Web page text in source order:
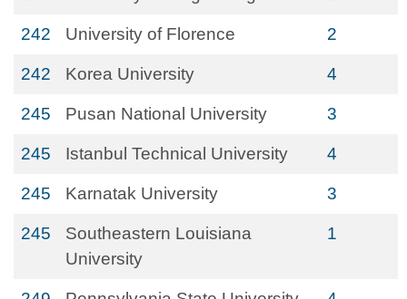
242 University of Florence 2
242 Korea University 4
245 Pusan National University 3
245 Istanbul Technical University 4
245 Karnatak University 3
245
Southeastern Louisiana
University
1